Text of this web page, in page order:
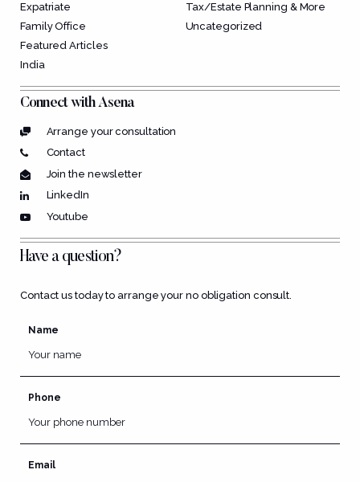
Expatriate
Family Office
Featured Articles
India
Tax/Estate Planning & More
Uncategorized
Connect with Asena
Arrange your consultation
Contact
Join the newsletter
LinkedIn
Youtube
Have a question?
Contact us today to arrange your no obligation consult.
Name
Phone
Email